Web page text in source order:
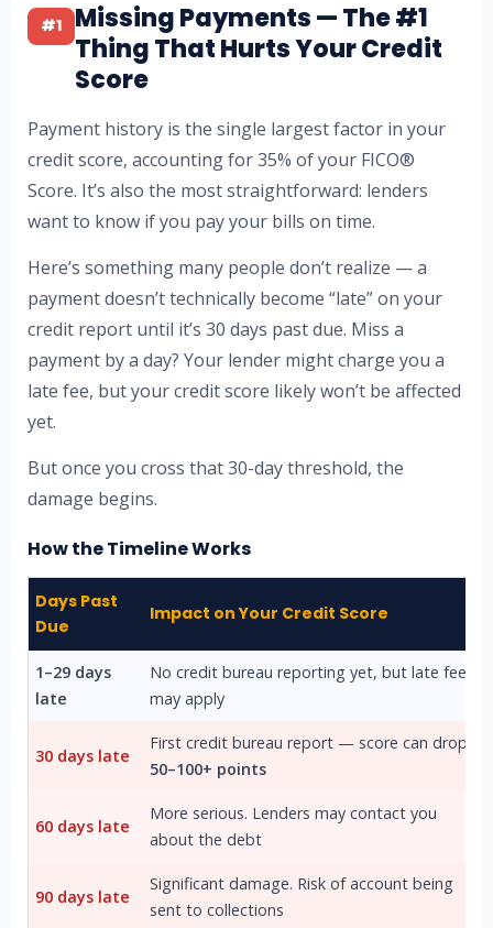
#1
Missing Payments — The #1
Thing That Hurts Your Credit
Score
Payment history is the single largest factor in your
credit score, accounting for 35% of your FICO®
Score. It’s also the most straightforward: lenders
want to know if you pay your bills on time.
Here’s something many people don’t realize — a
payment doesn’t technically become “late” on your
credit report until it’s 30 days past due. Miss a
payment by a day? Your lender might charge you a
late fee, but your credit score likely won’t be affected
yet.
But once you cross that 30-day threshold, the
damage begins.
How the Timeline Works
Days Past
Due
Impact on Your Credit Score
1–29 days
late
No credit bureau reporting yet, but late fees
may apply
30 days late
First credit bureau report — score can drop
50–100+ points
60 days late
More serious. Lenders may contact you
about the debt
90 days late
Significant damage. Risk of account being
sent to collections